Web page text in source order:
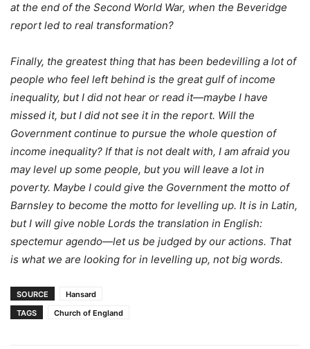
at the end of the Second World War, when the Beveridge
report led to real transformation?
Finally, the greatest thing that has been bedevilling a lot of
people who feel left behind is the great gulf of income
inequality, but I did not hear or read it—maybe I have
missed it, but I did not see it in the report. Will the
Government continue to pursue the whole question of
income inequality? If that is not dealt with, I am afraid you
may level up some people, but you will leave a lot in
poverty. Maybe I could give the Government the motto of
Barnsley to become the motto for levelling up. It is in Latin,
but I will give noble Lords the translation in English:
spectemur agendo—let us be judged by our actions. That
is what we are looking for in levelling up, not big words.
SOURCE
Hansard
TAGS
Church of England